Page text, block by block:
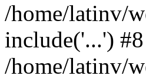
/home/latinv/
include('...') #8
/home/latinv/